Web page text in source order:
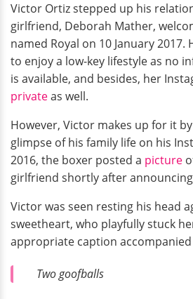
Victor Ortiz stepped up his
girlfriend, Deborah Mather,
named Royal on 10 January 2017.
to enjoy a low-key lifestyle as no
is available, and besides, her
privateas well.
However, Victor makes up for it
glimpse of his family life on his
2016, the boxer posted a picture
girlfriend shortly after
Victor was seen resting his head
sweetheart, who playfully stuck
appropriate caption
Two goofballs